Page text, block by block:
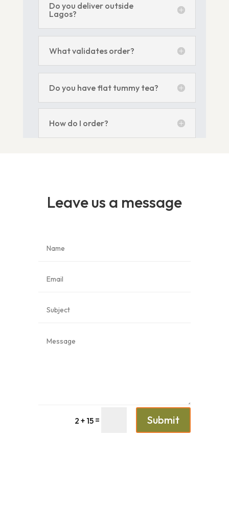
Do you deliver outside
Lagos?
What validates order?
Do you have flat tummy tea?
How do I order?
Leave us a message
2 + 15 = Submit